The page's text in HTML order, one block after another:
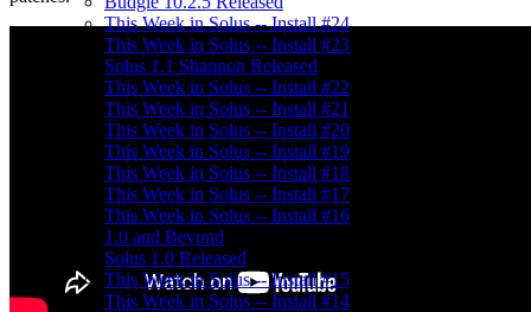
This Week in Solus -- Install #24
This Week in Solus -- Install #23
Solus 1.1 Shannon Released
This Week in Solus -- Install #22
This Week in Solus -- Install #21
This Week in Solus -- Install #20
This Week in Solus -- Install #19
This Week in Solus -- Install #18
This Week in Solus -- Install #17
This Week in Solus -- Install #16
1.0 and Beyond
Solus 1.0 Released
This Week in Solus -- Install #15
This Week in Solus -- Install #14